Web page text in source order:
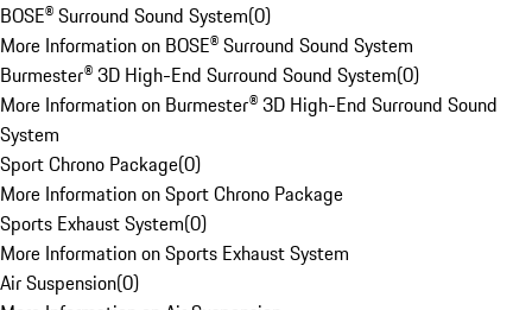
BOSE® Surround Sound System(0)
More Information on BOSE® Surround Sound System
Burmester® 3D High-End Surround Sound System(0)
More Information on Burmester® 3D High-End Surround Sound
System
Sport Chrono Package(0)
More Information on Sport Chrono Package
Sports Exhaust System(0)
More Information on Sports Exhaust System
Air Suspension(0)